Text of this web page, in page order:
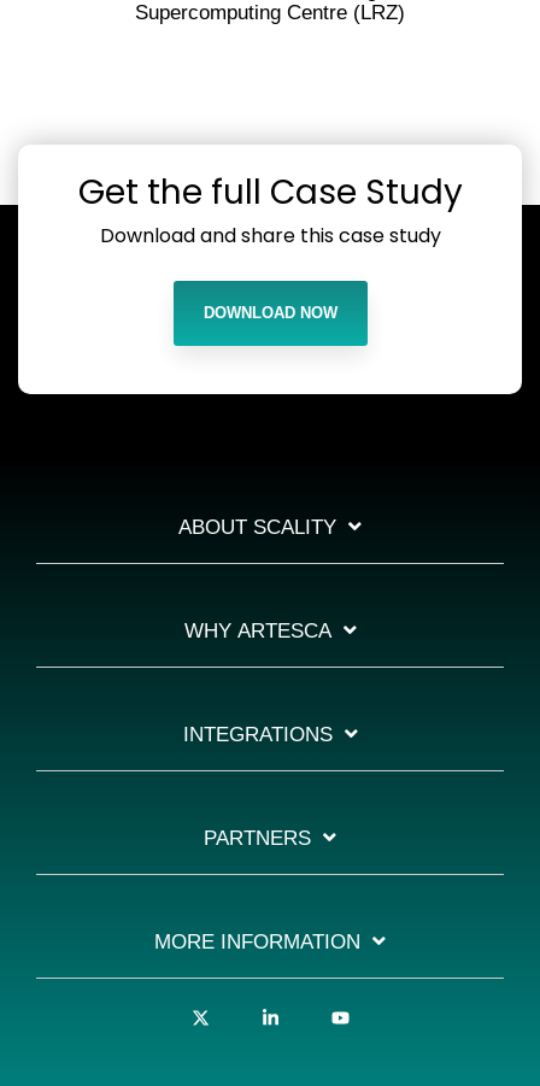
Supercomputing Centre (LRZ)
Get the full Case Study
Download and share this case study
DOWNLOAD NOW
ABOUT SCALITY
WHY ARTESCA
INTEGRATIONS
PARTNERS
MORE INFORMATION
LinkedinYouTube